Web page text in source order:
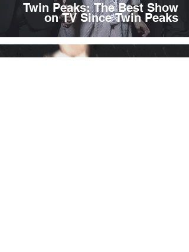
Twin Peaks: The Best Show
on TV Since Twin Peaks